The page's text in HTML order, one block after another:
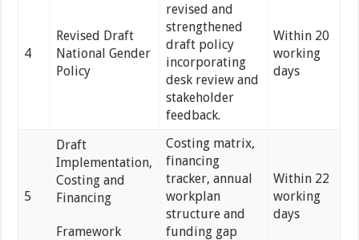
4
Revised Draft
National Gender
Policy
revised and
strengthened
draft policy
incorporating
desk review and
stakeholder
feedback.
Within 20
working
days
5
Draft
Implementation,
Costing and
Financing
Framework
Costing matrix,
financing
tracker, annual
workplan
structure and
funding gap
Within 22
working
days